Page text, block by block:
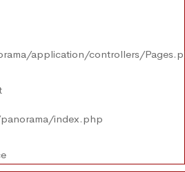
application/controllers/
index.php